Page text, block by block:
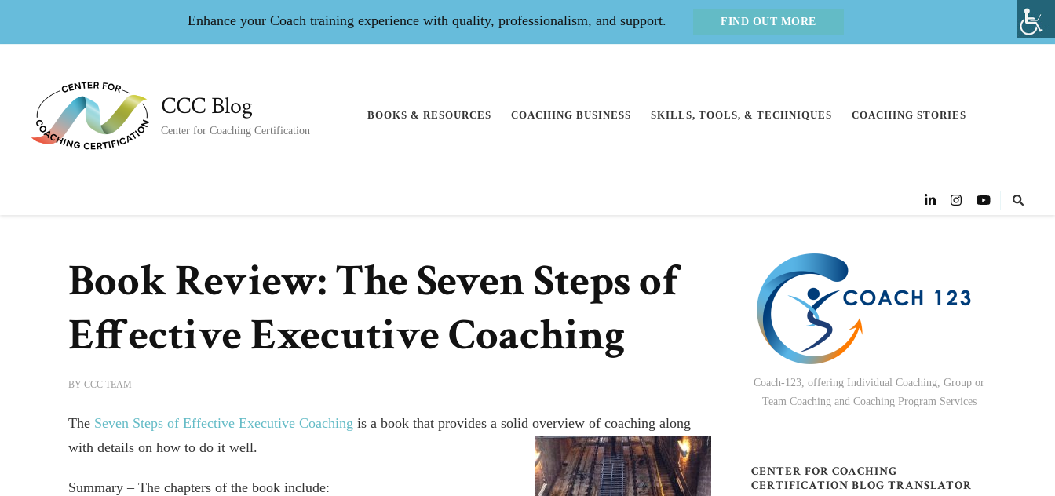
Enhance your Coach training experience with quality, professionalism, and support. FIND OUT MORE
CCC Blog
Center for Coaching Certification
BOOKS & RESOURCES COACHING BUSINESS SKILLS, TOOLS, & TECHNIQUES COACHING STORIES
Book Review: The Seven Steps of
Effective Executive Coaching
BY CCC TEAM
The Seven Steps of Effective Executive Coaching is a book that provides a solid overview of coaching along
with details on how to do it well.
Summary – The chapters of the book include:
Coach-123, offering Individual Coaching, Group or
Team Coaching and Coaching Program Services
CENTER FOR COACHING
CERTIFICATION BLOG TRANSLATOR